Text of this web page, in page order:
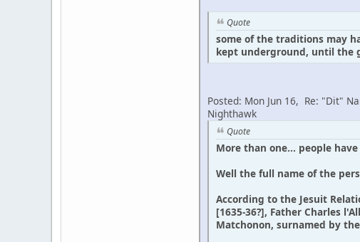
Quote
some of the traditions may
kept underground, until the
Posted: Mon Jun 16, Re: "Dit"
Nighthawk
Quote
More than one... people
Well the full name of the
According to the Jesuit
[1635-36?], Father Charles
Matchonon, surnamed by